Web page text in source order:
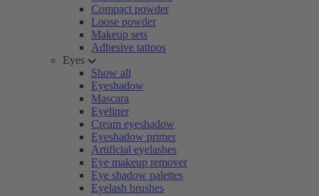
Compact powder
Loose powder
Makeup sets
Adhesive tattoos
Eyes
Show all
Eyeshadow
Mascara
Eyeliner
Cream eyeshadow
Eyeshadow primer
Artificial eyelashes
Eye makeup remover
Eye shadow palettes
Eyelash brushes